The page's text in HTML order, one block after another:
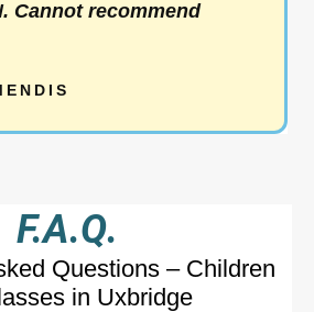
Cannot recommend
F.A.Q.
Questions – Children
in Uxbridge